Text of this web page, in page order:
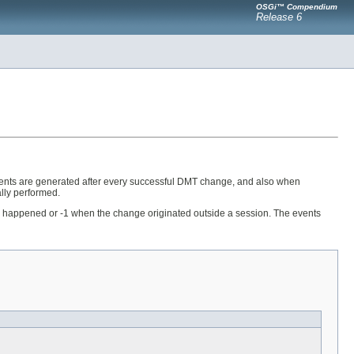
OSGi™ Compendium
Release 6
are generated after every successful DMT change, and also when
performed.
or -1 when the change originated outside a session. The events